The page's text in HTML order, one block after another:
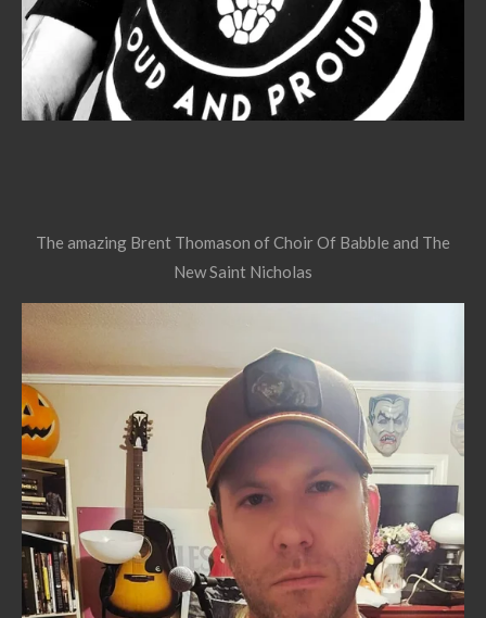
The amazing Brent Thomason of Choir Of Babble and The
New Saint Nicholas